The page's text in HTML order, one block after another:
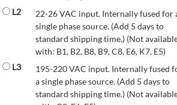
L2
22-26 VAC input. Internally fused for
single phase source. (Add 5 days to
standard shipping time.) (Not
with: B1, B2, B8, B9, C8, E6, K7, E5)
L3
195-220 VAC input. Internally fused
a single phase source. (Add 5 days to
standard shipping time.) (Not